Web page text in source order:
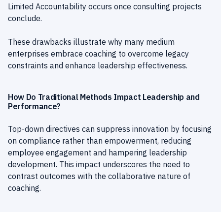
Limited Accountability occurs once consulting projects
conclude.
These drawbacks illustrate why many medium
enterprises embrace coaching to overcome legacy
constraints and enhance leadership effectiveness.
How Do Traditional Methods Impact Leadership and
Performance?
Top-down directives can suppress innovation by focusing
on compliance rather than empowerment, reducing
employee engagement and hampering leadership
development. This impact underscores the need to
contrast outcomes with the collaborative nature of
coaching.